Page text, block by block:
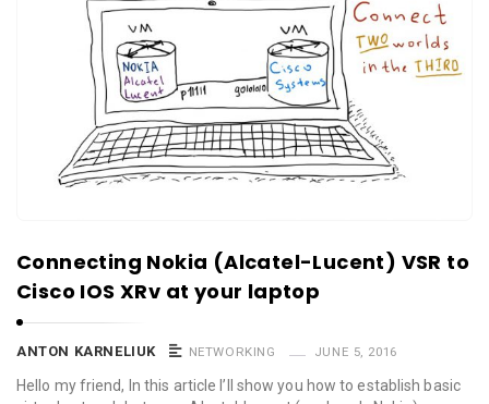
Connecting Nokia (Alcatel-Lucent) VSR to
Cisco IOS XRv at your laptop
ANTON KARNELIUK NETWORKING JUNE 5, 2016
Hello my friend, In this article I’ll show you how to establish basic